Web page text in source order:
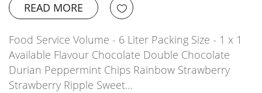
READ MORE
Food Service Volume - 6 Liter Packing Size - 1 x 1
Available Flavour Chocolate Double Chocolate
Durian Peppermint Chips Rainbow Strawberry
Strawberry Ripple Sweet…